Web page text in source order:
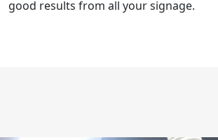
good results from all your signage.